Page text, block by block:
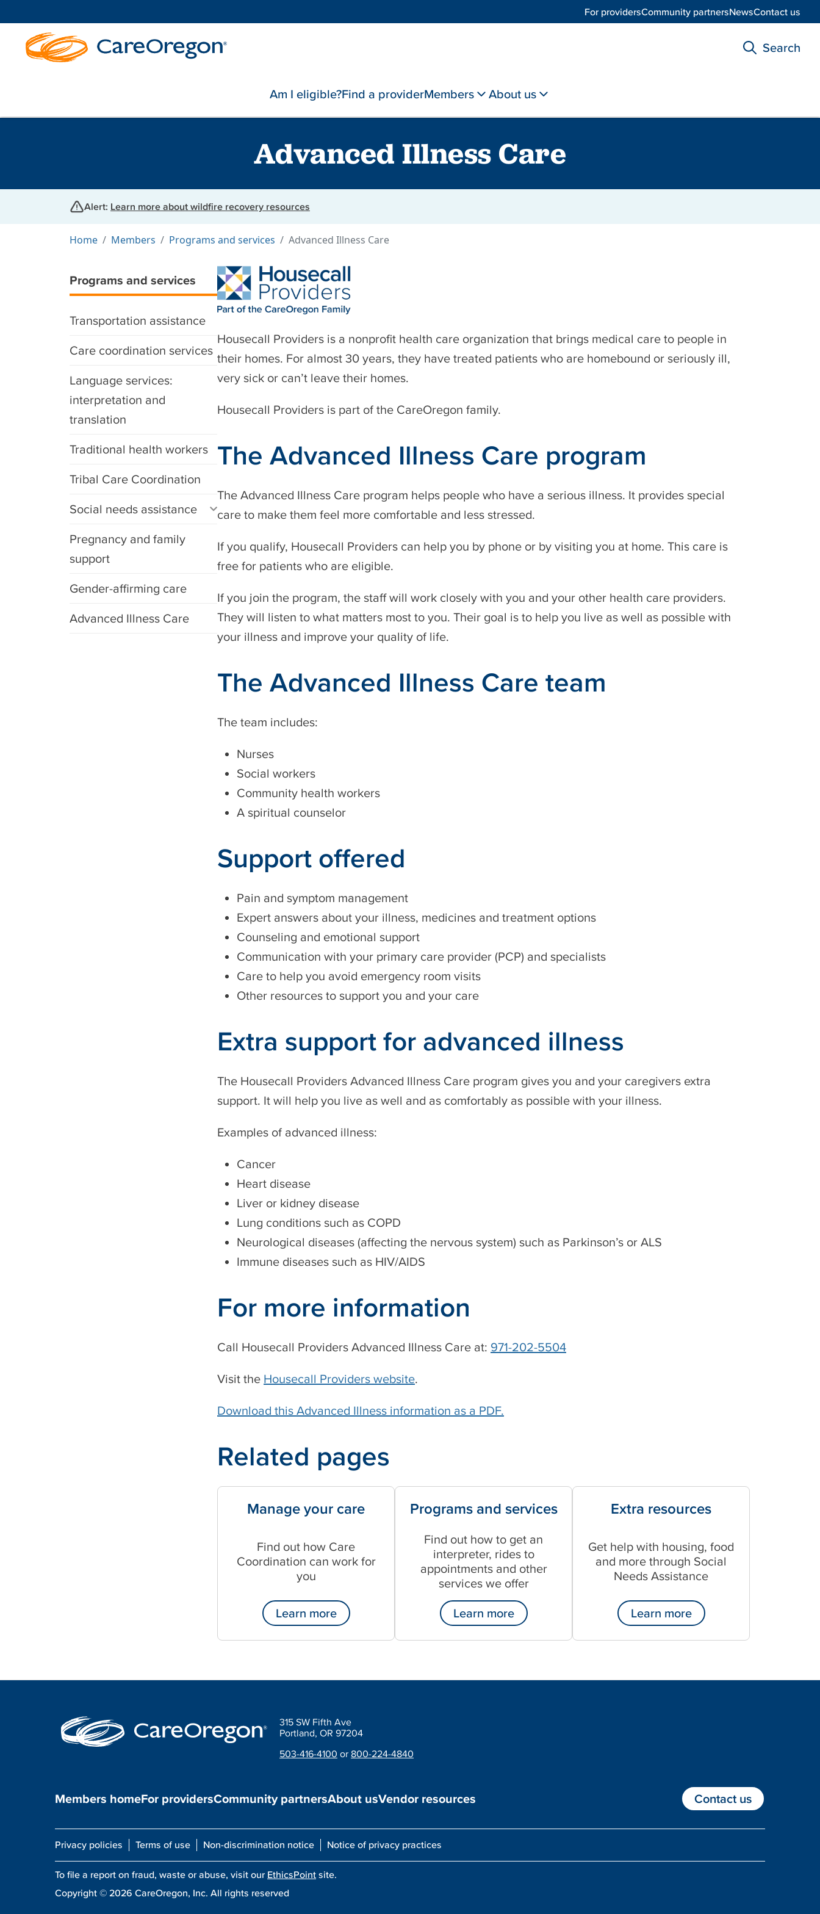
Am I eligible?Find a providerMembers About us
Search
For providersCommunity partnersNewsContact us
Advanced Illness Care
Alert: Learn more about wildfire recovery resources
Home Members Programs and services Advanced Illness Care
Programs and services
Transportation assistance
Care coordination services
Language services:
interpretation and
translation
Traditional health workers
Tribal Care Coordination
Social needs assistance
Pregnancy and family
support
Gender-affirming care
Advanced Illness Care
Housecall Providers is a nonprofit health care organization that brings medical care to people in
their homes. For almost 30 years, they have treated patients who are homebound or seriously ill,
very sick or can’t leave their homes.
Housecall Providers is part of the CareOregon family.
The Advanced Illness Care program
The Advanced Illness Care program helps people who have a serious illness. It provides special
care to make them feel more comfortable and less stressed.
If you qualify, Housecall Providers can help you by phone or by visiting you at home. This care is
free for patients who are eligible.
If you join the program, the staff will work closely with you and your other health care providers.
They will listen to what matters most to you. Their goal is to help you live as well as possible with
your illness and improve your quality of life.
The Advanced Illness Care team
The team includes:
Nurses
Social workers
Community health workers
A spiritual counselor
Support offered
Pain and symptom management
Expert answers about your illness, medicines and treatment options
Counseling and emotional support
Communication with your primary care provider (PCP) and specialists
Care to help you avoid emergency room visits
Other resources to support you and your care
Extra support for advanced illness
The Housecall Providers Advanced Illness Care program gives you and your caregivers extra
support. It will help you live as well and as comfortably as possible with your illness.
Examples of advanced illness:
Cancer
Heart disease
Liver or kidney disease
Lung conditions such as COPD
Neurological diseases (affecting the nervous system) such as Parkinson’s or ALS
Immune diseases such as HIV/AIDS
For more information
Call Housecall Providers Advanced Illness Care at: 971-202-5504
Visit the Housecall Providers website.
Download this Advanced Illness information as a PDF.
Related pages
Manage your care
Find out how Care
Coordination can work for
you
Learn more
Programs and services
Find out how to get an
interpreter, rides to
appointments and other
services we offer
Learn more
Extra resources
Get help with housing, food
and more through Social
Needs Assistance
Learn more
315 SW Fifth Ave
Portland, OR 97204
503-416-4100 or 800-224-4840
Members homeFor providersCommunity partnersAbout usVendor resources Contact us
Privacy policies Terms of use Non-discrimination notice Notice of privacy practices
To file a report on fraud, waste or abuse, visit our EthicsPoint site.
Copyright © 2026 CareOregon, Inc. All rights reserved